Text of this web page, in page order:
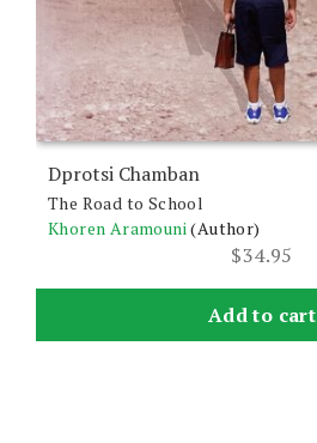
Dprotsi Chamban
The Road to School
Khoren Aramouni(Author)
$34.95
Add to cart